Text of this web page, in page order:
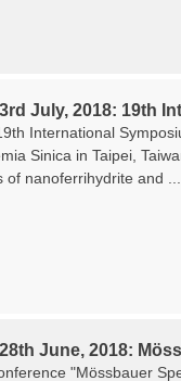
July, 2018: 19th
International
Sinica in Taipei,
of nanoferrihydrite and ...
June, 2018:
"Mössbauer